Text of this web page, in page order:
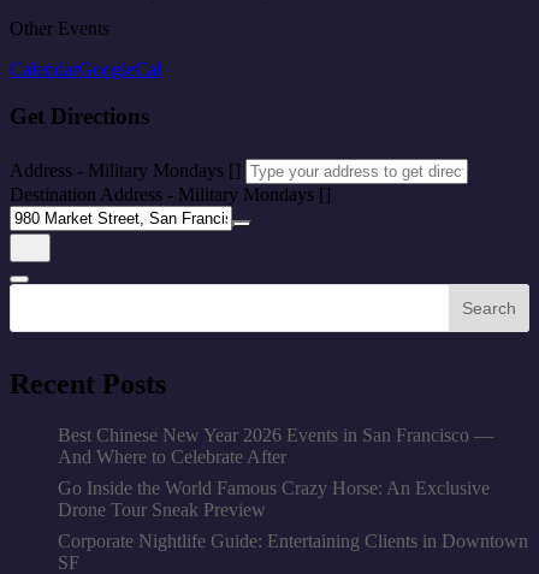
Other Events
CalendarGoogleCal
Get Directions
Address - Military Mondays []
Destination Address - Military Mondays []
Search
Recent Posts
Best Chinese New Year 2026 Events in San Francisco —
And Where to Celebrate After
Go Inside the World Famous Crazy Horse: An Exclusive
Drone Tour Sneak Preview
Corporate Nightlife Guide: Entertaining Clients in Downtown
SF